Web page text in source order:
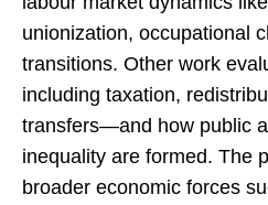
unionization, occupational
transitions. Other work
including taxation,
transfers—and how public
inequality are formed. The
broader economic forces